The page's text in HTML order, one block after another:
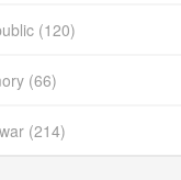
(120)
(66)
(214)